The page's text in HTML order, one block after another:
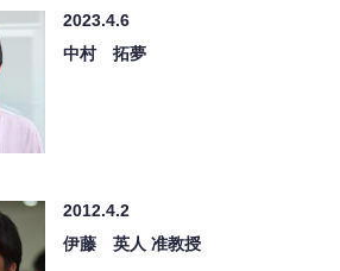
2023.4.6
中村 拓夢
2012.4.2
伊藤 英人 准教授